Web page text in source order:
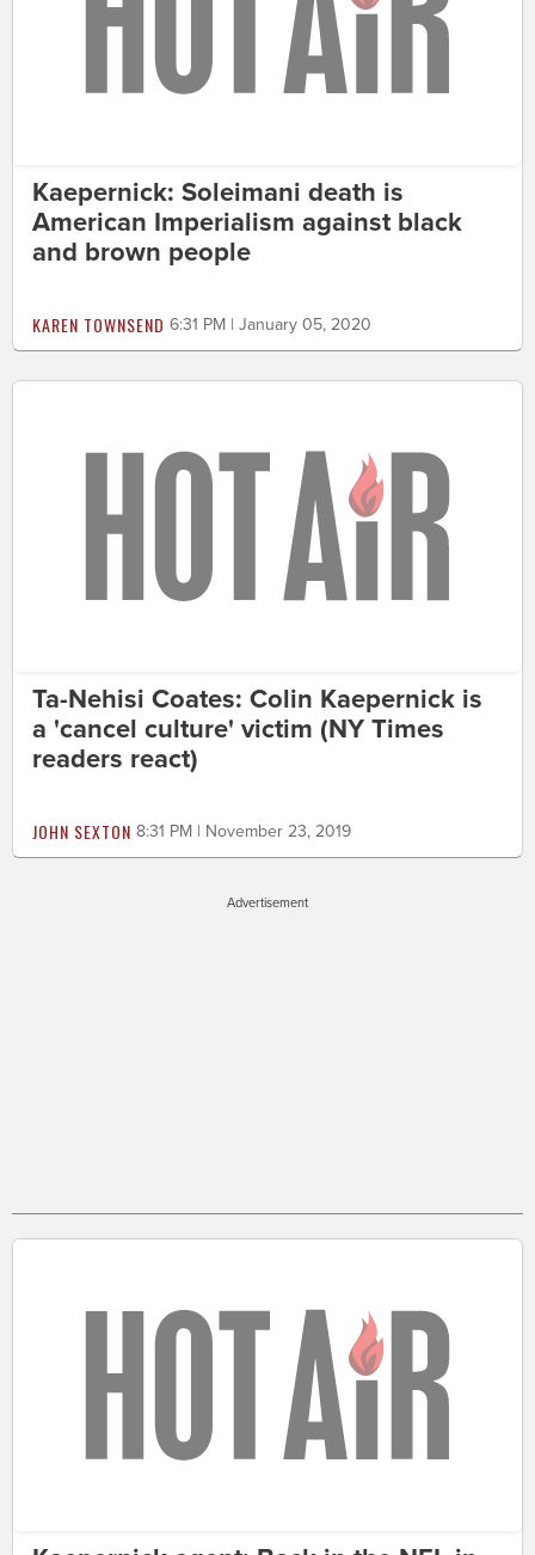
Kaepernick: Soleimani death is
American Imperialism against black
and brown people
KAREN TOWNSEND 6:31 PM | January 05, 2020
Ta-Nehisi Coates: Colin Kaepernick is
a 'cancel culture' victim (NY Times
readers react)
JOHN SEXTON 8:31 PM | November 23, 2019
Advertisement